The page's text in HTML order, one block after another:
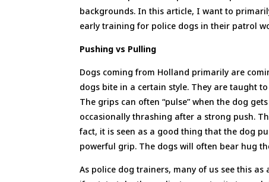
backgrounds. In this article, I want to
early training for police dogs in their patrol
Pushing vs Pulling
Dogs coming from Holland primarily are
dogs bite in a certain style. They are taught
The grips can often “pulse” when the dog
occasionally thrashing after a strong push.
fact, it is seen as a good thing that the dog
powerful grip. The dogs will often bear hug
As police dog trainers, many of us see this